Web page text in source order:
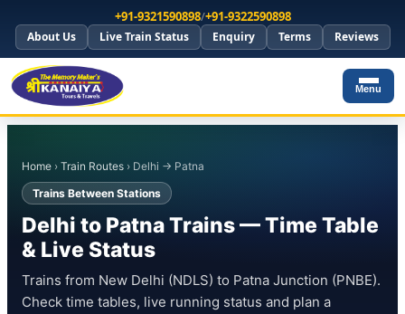
+91-9321590898/+91-9322590898
About Us Live Train Status Enquiry Terms Reviews
Menu
Home › Train Routes › Delhi → Patna
Trains Between Stations
Delhi to Patna Trains — Time Table
& Live Status
Trains from New Delhi (NDLS) to Patna Junction (PNBE).
Check time tables, live running status and plan a